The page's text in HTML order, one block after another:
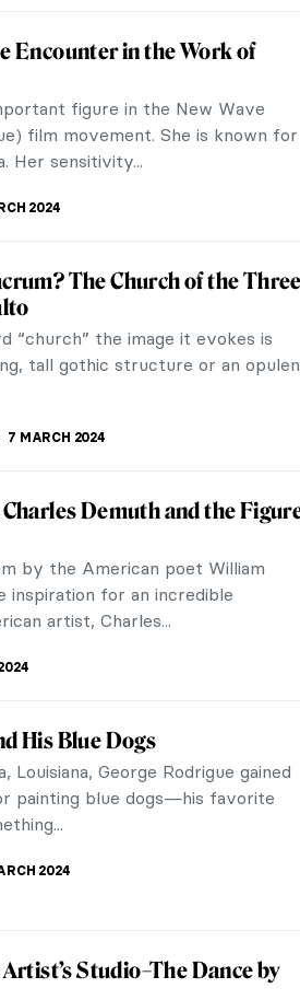
85. Discover His Most
Most Renowned Works by
him from his 2019 collab with Billie
of You Should See Me in a Crown.
by traditional Japanese arts and
His artworks appeal both to
of fine art.
2024
Encounter in the Work of
figure in the New Wave
film movement. She is known for
Her sensitivity...
The Church of the Three